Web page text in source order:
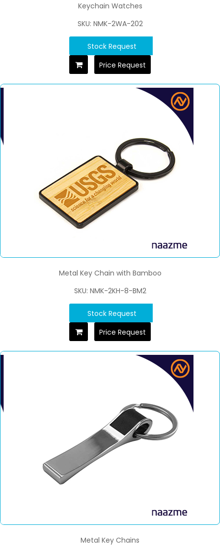
Keychain Watches
SKU: NMK-2WA-202
Stock Request
Price Request
Metal Key Chain with Bamboo
SKU: NMK-2KH-8-BM2
Stock Request
Price Request
Metal Key Chains